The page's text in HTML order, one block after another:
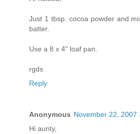
Just 1 tbsp. cocoa powder and
batter.
Use a 8 x 4" loaf pan.
rgds
Reply
Anonymous November 22, 2007
Hi aunty,